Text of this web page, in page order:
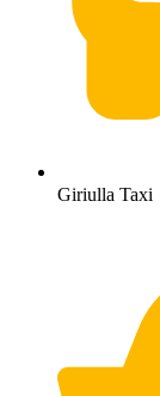
Giriulla Taxi